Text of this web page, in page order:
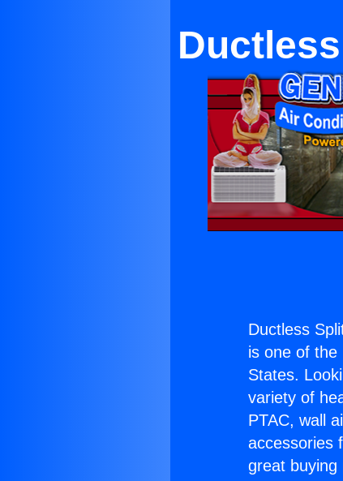
Ductless
is one of the
States.
variety of
PTAC, wall
accessories
great buying